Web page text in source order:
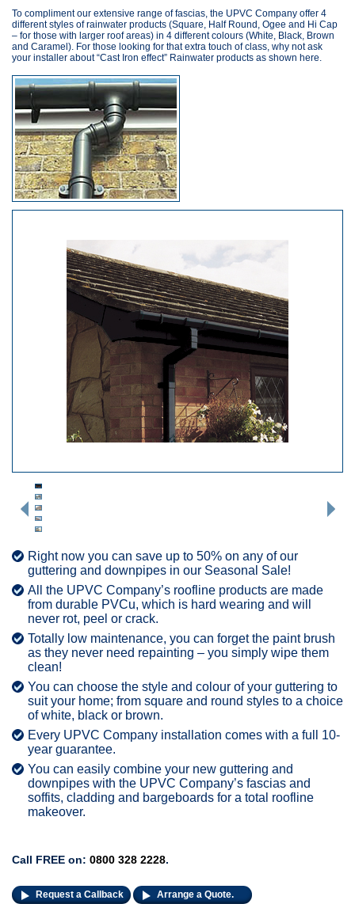
To compliment our extensive range of fascias, the UPVC Company offer 4
different styles of rainwater products (Square, Half Round, Ogee and Hi Cap
– for those with larger roof areas) in 4 different colours (White, Black, Brown
and Caramel). For those looking for that extra touch of class, why not ask
your installer about “Cast Iron effect” Rainwater products as shown here.
Right now you can save up to 50% on any of our
guttering and downpipes in our Seasonal Sale!
All the UPVC Company’s roofline products are made
from durable PVCu, which is hard wearing and will
never rot, peel or crack.
Totally low maintenance, you can forget the paint brush
as they never need repainting – you simply wipe them
clean!
You can choose the style and colour of your guttering to
suit your home; from square and round styles to a choice
of white, black or brown.
Every UPVC Company installation comes with a full 10-
year guarantee.
You can easily combine your new guttering and
downpipes with the UPVC Company’s fascias and
soffits, cladding and bargeboards for a total roofline
makeover.
Call FREE on: 0800 328 2228.
Request a Callback Arrange a Quote.